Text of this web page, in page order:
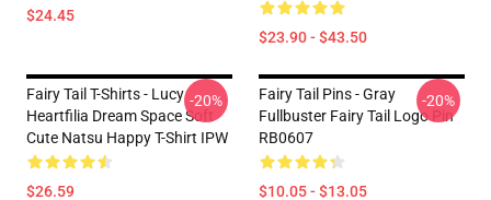
$24.45
$23.90 - $43.50
Fairy Tail T-Shirts - Lucy
Heartfilia Dream Space Soft
Cute Natsu Happy T-Shirt IPW
$26.59
-20%
Fairy Tail Pins - Gray
Fullbuster Fairy Tail Logo Pin
RB0607
$10.05 - $13.05
-20%